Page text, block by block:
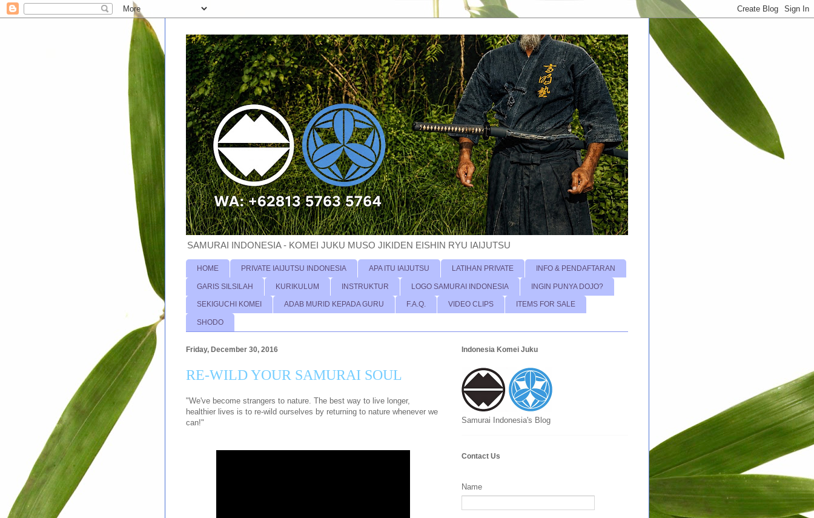
SAMURAI INDONESIA - KOMEI JUKU MUSO JIKIDEN EISHIN RYU IAIJUTSU
HOME PRIVATE IAIJUTSU INDONESIA APA ITU IAIJUTSU LATIHAN PRIVATE INFO & PENDAFTARAN
GARIS SILSILAH KURIKULUM INSTRUKTUR LOGO SAMURAI INDONESIA INGIN PUNYA DOJO?
SEKIGUCHI KOMEI ADAB MURID KEPADA GURU F.A.Q. VIDEO CLIPS ITEMS FOR SALE
SHODO
Friday, December 30, 2016
RE-WILD YOUR SAMURAI SOUL
"We've become strangers to nature. The best way to live longer,
healthier lives is to re-wild ourselves by returning to nature whenever we
can!"
Indonesia Komei Juku
Samurai Indonesia's Blog
Contact Us
Name